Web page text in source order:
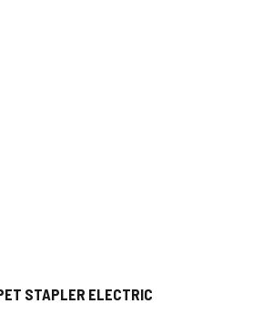
STAPLER ELECTRIC